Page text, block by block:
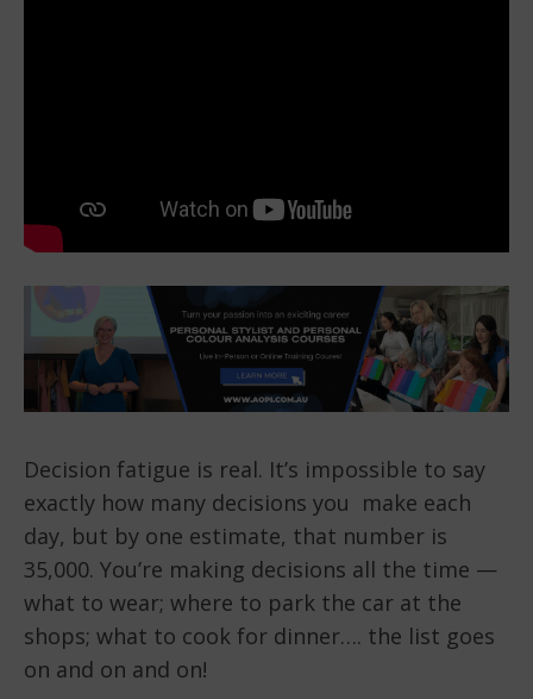
Decision fatigue is real. It’s impossible to say
exactly how many decisions you make each
day, but by one estimate, that number is
35,000. You’re making decisions all the time —
what to wear; where to park the car at the
shops; what to cook for dinner…. the list goes
on and on and on!